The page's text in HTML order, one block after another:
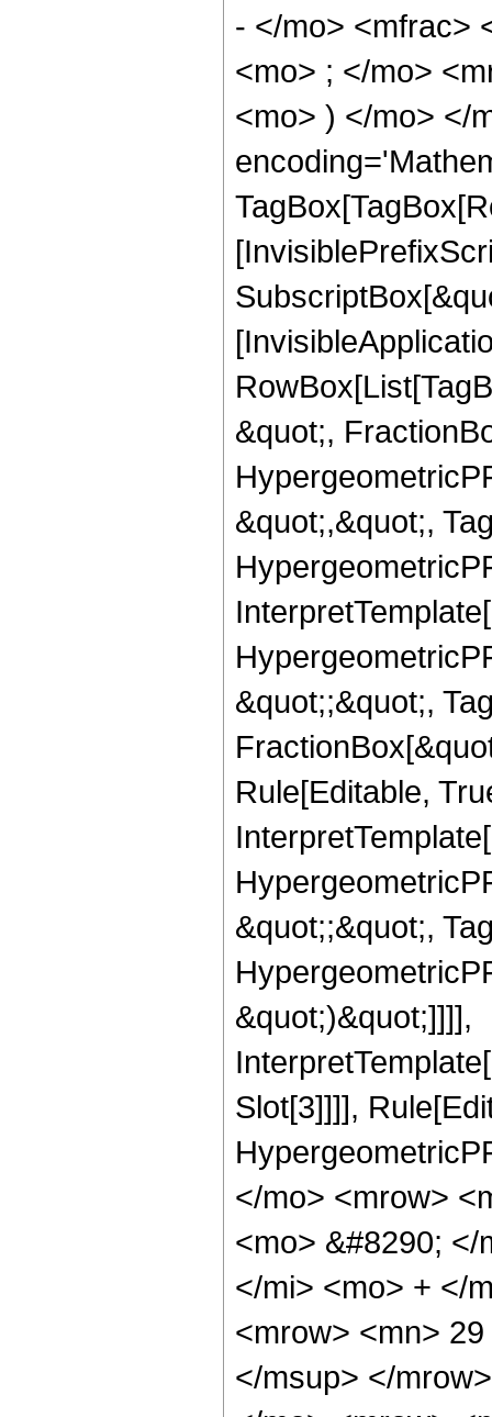
- </mo> <mfrac>
<mo> ; </mo>
<mo> ) </mo> </
&quot;,
&quot;,&quot;,
&quot;;&quot;,
Rule[Editable,
&quot;;&quot;,
&quot;)&quot;]]]],
Slot[3]]]],
</mo> <mrow>
<mo> &#8290;
</mi> <mo> + </
<mrow> <mn>
</msup> </